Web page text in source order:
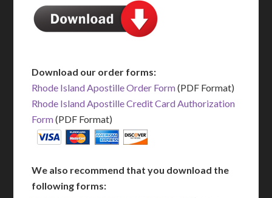
Download our order forms:
Rhode Island Apostille Order Form(PDF Format)
Rhode Island Apostille Credit Card Authorization
Form(PDF Format)
We also recommend that you download the
following forms: